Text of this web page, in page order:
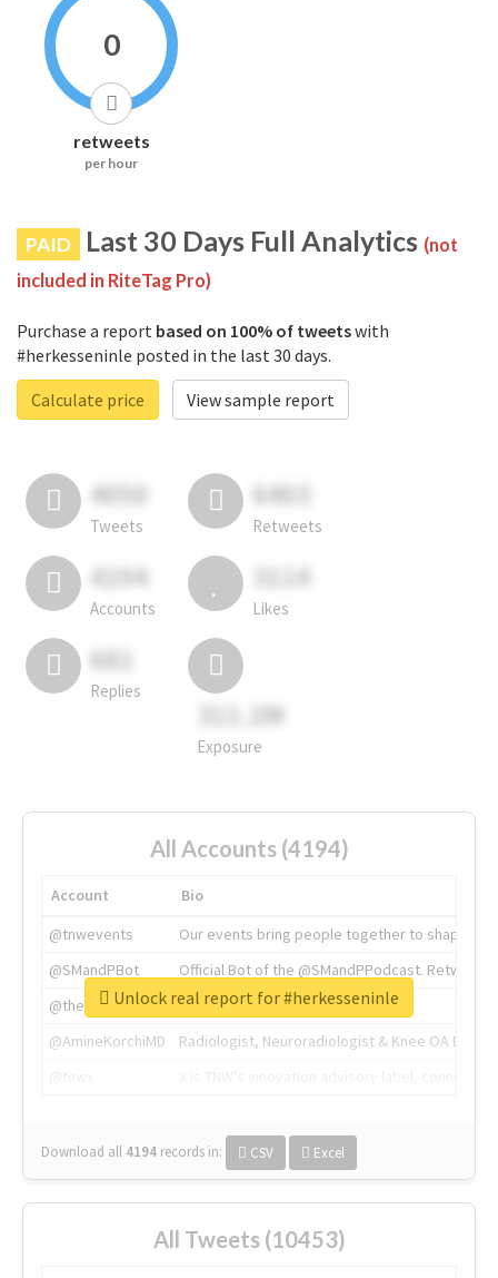
0
retweets
per hour
PAID Last 30 Days Full Analytics (not
included in RiteTag Pro)
Purchase a report based on 100% of tweetswith
#herkesseninle posted in the last 30 days.
Calculate price
View sample report
4050
Tweets
6403
Retweets
4194
Accounts
3114
Likes
681
Replies
311.2M
Exposure
All Accounts (4194)
Account
Bio
@tnwevents
Our events bring people together to shape the
@SMandPBot
Official Bot of the @SMandPPodcast.
@thenextweb
The heart of tech.
@AmineKorchiMD
Radiologist, Neuroradiologist & Knee OA
Download all 4194 records in: CSV Excel
Unlock real report for #herkesseninle
All Tweets (10453)